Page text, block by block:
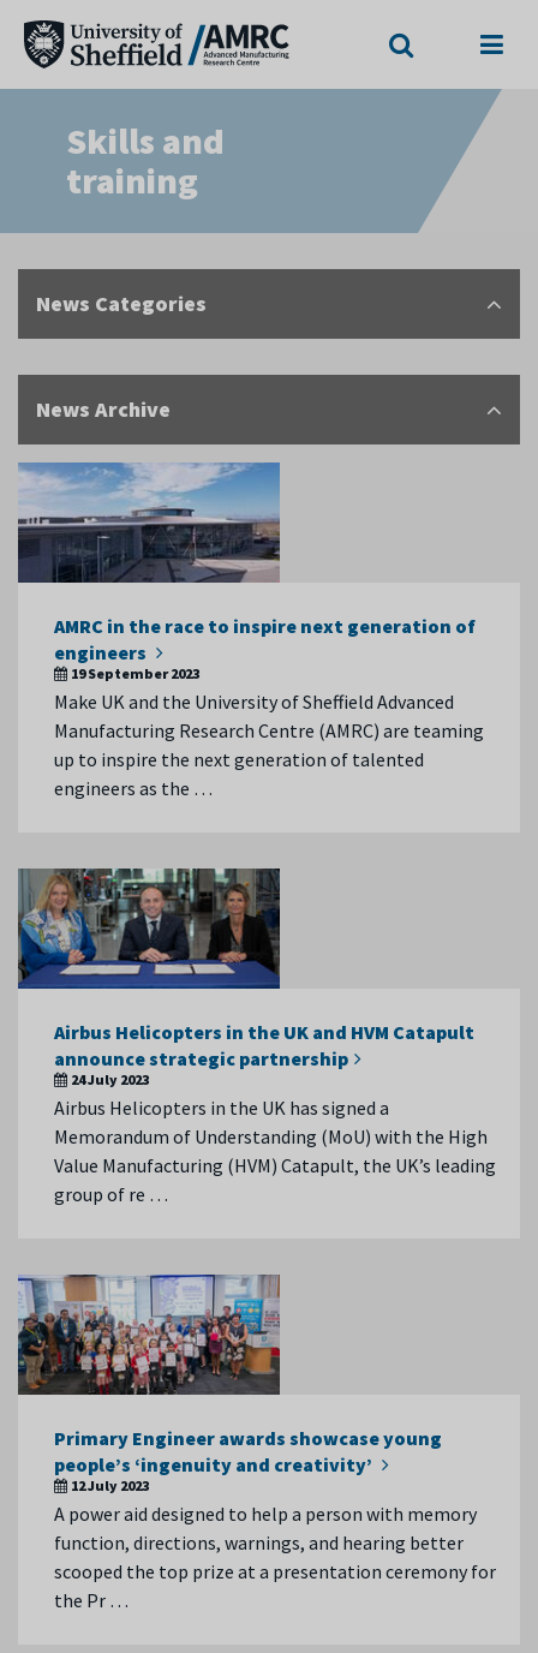
Skills and
training
News Categories
News Archive
AMRC in the race to inspire next generation of
engineers
19 September 2023
Make UK and the University of Sheffield Advanced
Manufacturing Research Centre (AMRC) are teaming
up to inspire the next generation of talented
engineers as the …
Airbus Helicopters in the UK and HVM Catapult
announce strategic partnership
24 July 2023
Airbus Helicopters in the UK has signed a
Memorandum of Understanding (MoU) with the High
Value Manufacturing (HVM) Catapult, the UK’s leading
group of re …
Primary Engineer awards showcase young
people’s ‘ingenuity and creativity’
12 July 2023
A power aid designed to help a person with memory
function, directions, warnings, and hearing better
scooped the top prize at a presentation ceremony for
the Pr …